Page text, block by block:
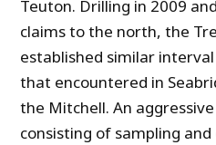
Teuton. Drilling in 2009
claims to the north, the
established similar
that encountered in
the Mitchell. An
consisting of sampling